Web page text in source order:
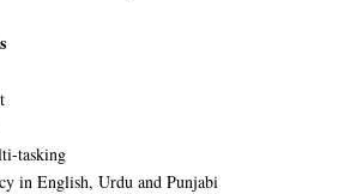
tasking
in English, Urdu and Punjabi